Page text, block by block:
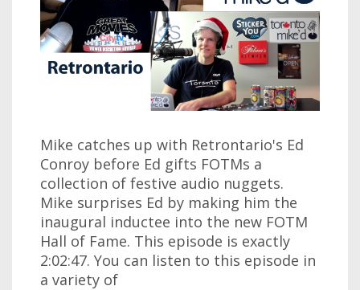
Mike catches up with Retrontario's Ed
Conroy before Ed gifts FOTMs a
collection of festive audio nuggets.
Mike surprises Ed by making him the
inaugural inductee into the new FOTM
Hall of Fame. This episode is exactly
2:02:47. You can listen to this episode in
a variety of